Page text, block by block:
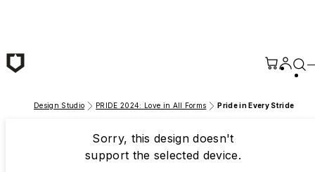
Design Studio PRIDE 2024: Love in All Forms Pride in Every Stride
Sorry, this design doesn't
support the selected device.